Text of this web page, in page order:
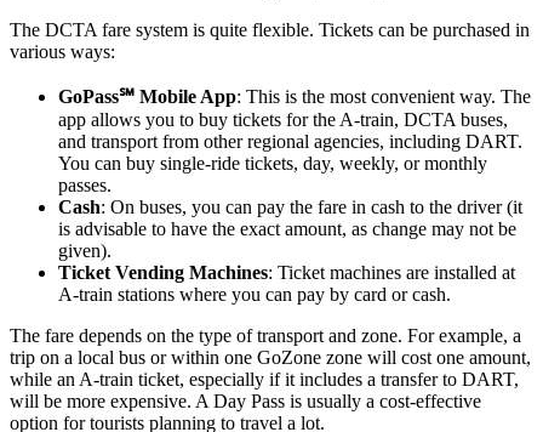
The DCTA fare system is quite flexible. Tickets can be purchased in
various ways:
GoPass℠ Mobile App: This is the most convenient way. The
app allows you to buy tickets for the A-train, DCTA buses,
and transport from other regional agencies, including DART.
You can buy single-ride tickets, day, weekly, or monthly
passes.
Cash: On buses, you can pay the fare in cash to the driver (it
is advisable to have the exact amount, as change may not be
given).
Ticket Vending Machines: Ticket machines are installed at
A-train stations where you can pay by card or cash.
The fare depends on the type of transport and zone. For example, a
trip on a local bus or within one GoZone zone will cost one amount,
while an A-train ticket, especially if it includes a transfer to DART,
will be more expensive. A Day Pass is usually a cost-effective
option for tourists planning to travel a lot.